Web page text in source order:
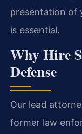
presentation of
is essential.
Why Hire
Defense
Our lead
former law